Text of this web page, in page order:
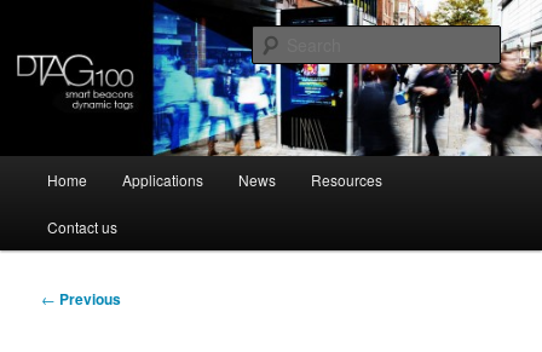
primary
content
DTAG100
Dynamic NFC tag and programmable beacon
Home Applications News Resources
Contact us
Post
← Previous